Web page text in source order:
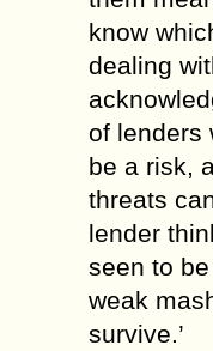
know
dealing
of lenders
be a risk,
threats
lender
seen to
weak
survive.’